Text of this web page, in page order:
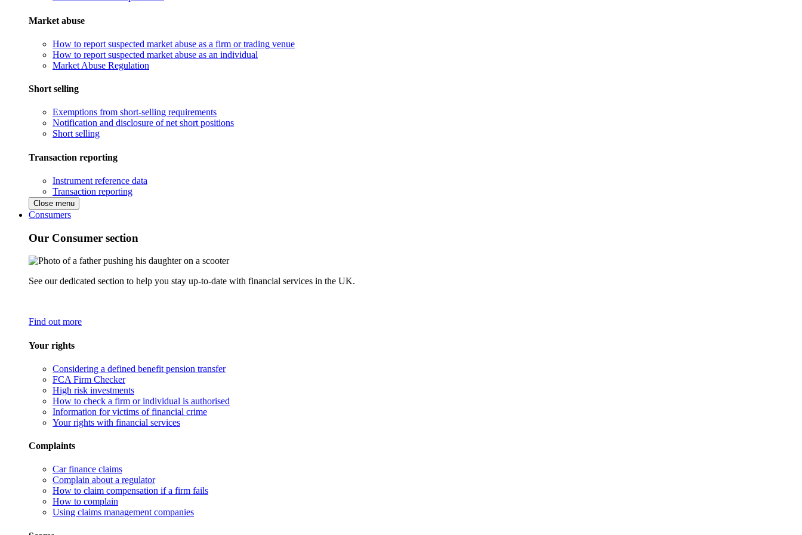
Market abuse
How to report suspected market abuse as a firm or trading venue
How to report suspected market abuse as an individual
Market Abuse Regulation
Short selling
Exemptions from short-selling requirements
Notification and disclosure of net short positions
Short selling
Transaction reporting
Instrument reference data
Transaction reporting
Close menu
Consumers
Our Consumer section
See our dedicated section to help you stay up-to-date with financial services in the UK.
Find out more
Your rights
Considering a defined benefit pension transfer
FCA Firm Checker
High risk investments
How to check a firm or individual is authorised
Information for victims of financial crime
Your rights with financial services
Complaints
Car finance claims
Complain about a regulator
How to claim compensation if a firm fails
How to complain
Using claims management companies